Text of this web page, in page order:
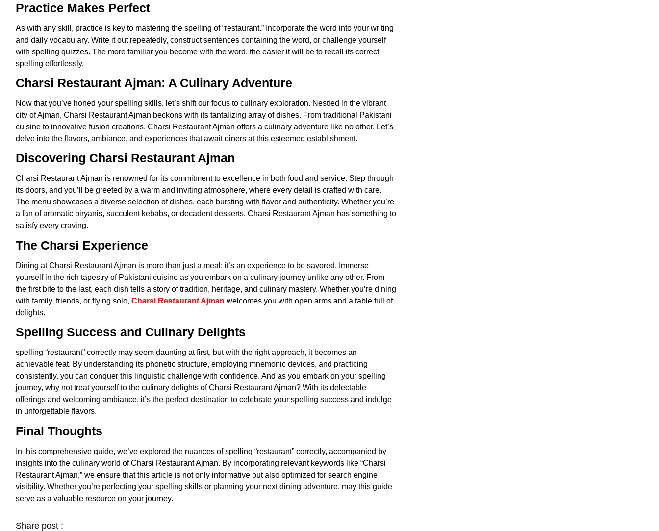
Practice Makes Perfect
As with any skill, practice is key to mastering the spelling of “restaurant.” Incorporate the word into your writing
and daily vocabulary. Write it out repeatedly, construct sentences containing the word, or challenge yourself
with spelling quizzes. The more familiar you become with the word, the easier it will be to recall its correct
spelling effortlessly.
Charsi Restaurant Ajman: A Culinary Adventure
Now that you’ve honed your spelling skills, let’s shift our focus to culinary exploration. Nestled in the vibrant
city of Ajman, Charsi Restaurant Ajman beckons with its tantalizing array of dishes. From traditional Pakistani
cuisine to innovative fusion creations, Charsi Restaurant Ajman offers a culinary adventure like no other. Let’s
delve into the flavors, ambiance, and experiences that await diners at this esteemed establishment.
Discovering Charsi Restaurant Ajman
Charsi Restaurant Ajman is renowned for its commitment to excellence in both food and service. Step through
its doors, and you’ll be greeted by a warm and inviting atmosphere, where every detail is crafted with care.
The menu showcases a diverse selection of dishes, each bursting with flavor and authenticity. Whether you’re
a fan of aromatic biryanis, succulent kebabs, or decadent desserts, Charsi Restaurant Ajman has something to
satisfy every craving.
The Charsi Experience
Dining at Charsi Restaurant Ajman is more than just a meal; it’s an experience to be savored. Immerse
yourself in the rich tapestry of Pakistani cuisine as you embark on a culinary journey unlike any other. From
the first bite to the last, each dish tells a story of tradition, heritage, and culinary mastery. Whether you’re dining
with family, friends, or flying solo, Charsi Restaurant Ajman welcomes you with open arms and a table full of
delights.
Spelling Success and Culinary Delights
spelling “restaurant” correctly may seem daunting at first, but with the right approach, it becomes an
achievable feat. By understanding its phonetic structure, employing mnemonic devices, and practicing
consistently, you can conquer this linguistic challenge with confidence. And as you embark on your spelling
journey, why not treat yourself to the culinary delights of Charsi Restaurant Ajman? With its delectable
offerings and welcoming ambiance, it’s the perfect destination to celebrate your spelling success and indulge
in unforgettable flavors.
Final Thoughts
In this comprehensive guide, we’ve explored the nuances of spelling “restaurant” correctly, accompanied by
insights into the culinary world of Charsi Restaurant Ajman. By incorporating relevant keywords like “Charsi
Restaurant Ajman,” we ensure that this article is not only informative but also optimized for search engine
visibility. Whether you’re perfecting your spelling skills or planning your next dining adventure, may this guide
serve as a valuable resource on your journey.
Share post :